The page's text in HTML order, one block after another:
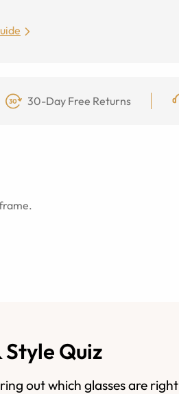
30-Day Free Returns
Style Quiz
out which glasses are right